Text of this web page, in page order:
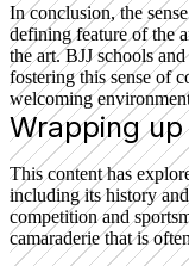
In conclusion, the
defining feature of the
the art. BJJ schools
fostering this sense of
welcoming
Wrapping up
This content has
including its history
competition and
camaraderie that is